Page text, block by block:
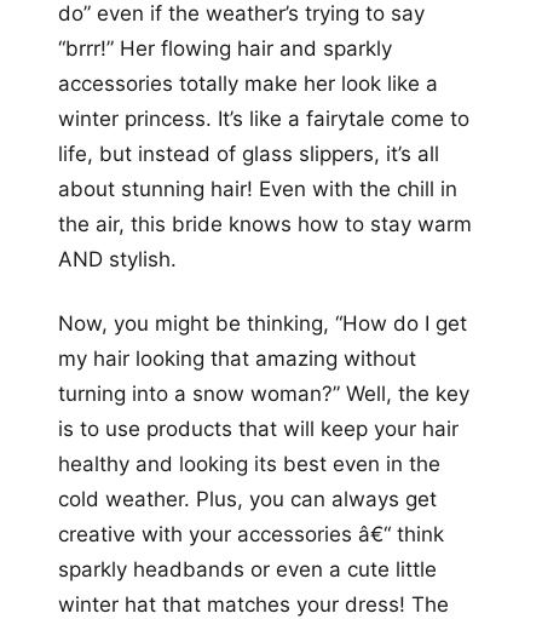
do” even if the weather’s trying to say
“brrr!” Her flowing hair and sparkly
accessories totally make her look like a
winter princess. It’s like a fairytale come to
life, but instead of glass slippers, it’s all
about stunning hair! Even with the chill in
the air, this bride knows how to stay warm
AND stylish.
Now, you might be thinking, “How do I get
my hair looking that amazing without
turning into a snow woman?” Well, the key
is to use products that will keep your hair
healthy and looking its best even in the
cold weather. Plus, you can always get
creative with your accessories â€“ think
sparkly headbands or even a cute little
winter hat that matches your dress! The